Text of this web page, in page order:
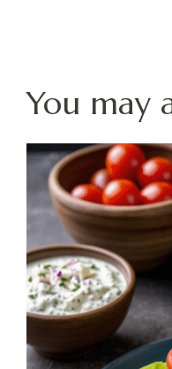
You may